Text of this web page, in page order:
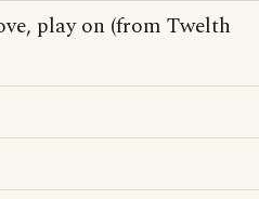
play on (from Twelth